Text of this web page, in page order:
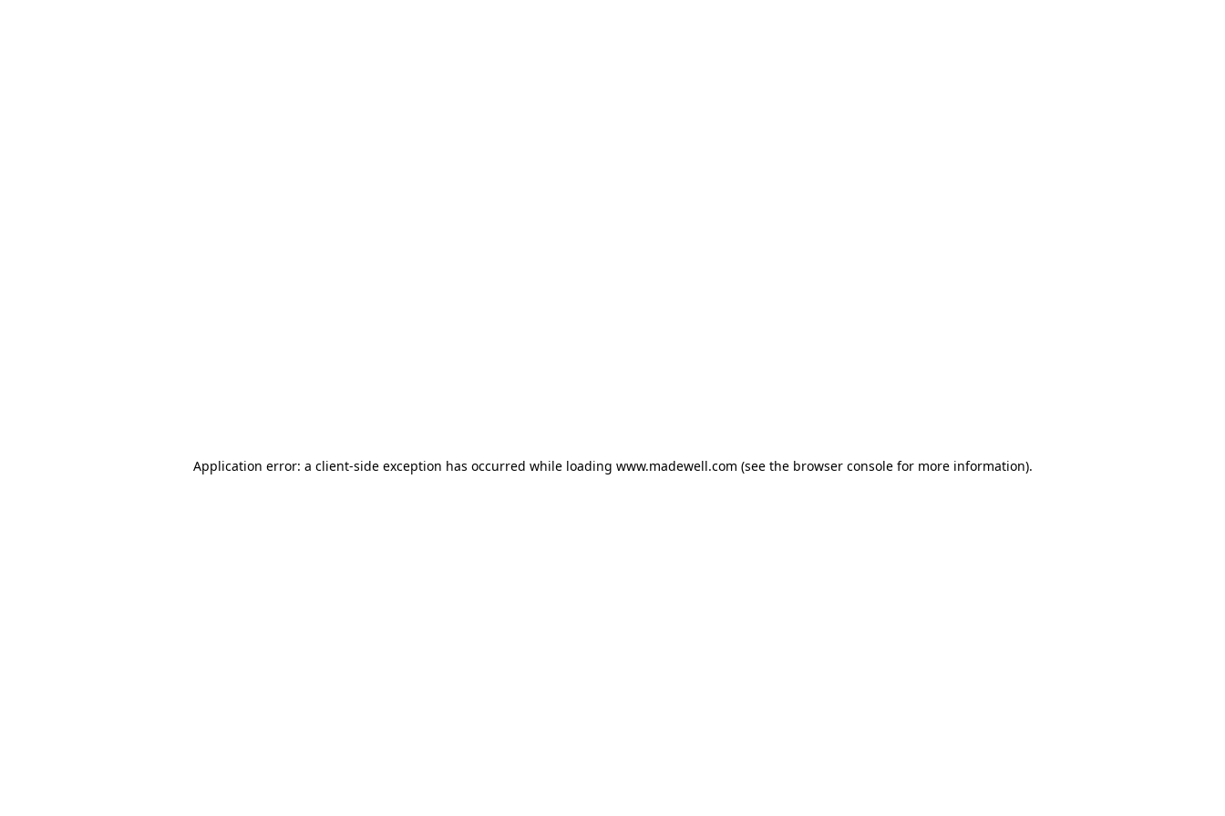
Application error: a client-side exception has occurred while loading www.madewell.com (see the browser consolefor more information).